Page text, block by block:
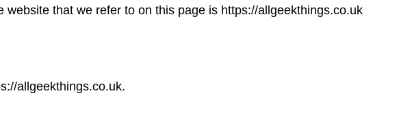
website that we refer to on this page is https://allgeekthings.co.uk
allgeekthings.co.uk.